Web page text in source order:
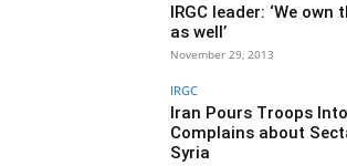
IRGC leader: ‘We
as well’
November 29, 2013
IRGC
Iran Pours Troops
Complains about
Syria